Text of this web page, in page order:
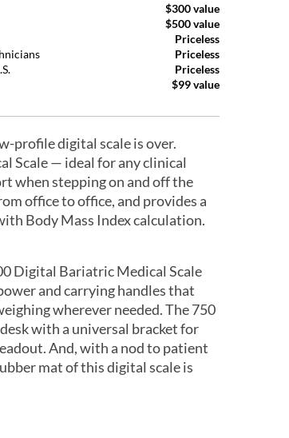
$300 value
$500 value
Priceless
Priceless
Priceless
$99 value
profile digital scale is over.
Scale — ideal for any clinical
when stepping on and off the
office to office, and provides a
Body Mass Index calculation.
Digital Bariatric Medical Scale
and carrying handles that
wherever needed. The 750
with a universal bracket for
And, with a nod to patient
mat of this digital scale is